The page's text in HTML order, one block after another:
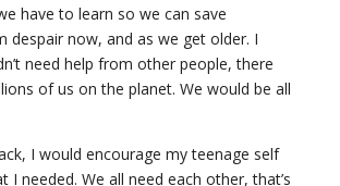
have to learn so we can save
despair now, and as we get older. I
need help from other people, there
of us on the planet. We would be all
I would encourage my teenage self
I needed. We all need each other, that’s